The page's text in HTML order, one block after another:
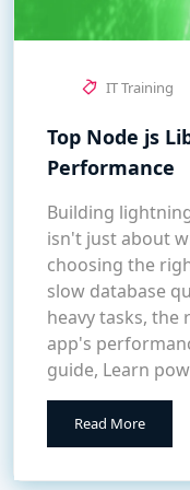
IT Training
Top Node js
Performance
Building
isn't just about
choosing the
slow database
heavy tasks,
app's
guide, Learn
Read More